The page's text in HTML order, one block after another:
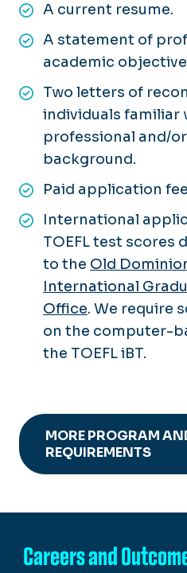
A current resume.
A statement of
academic
Two letters of
individuals familiar
professional and/
background.
Paid application
International
TOEFL test scores
to the Old
International
Office. We require
on the computer-
the TOEFL iBT.
MORE PROGRAM
REQUIREMENTS
Careers and